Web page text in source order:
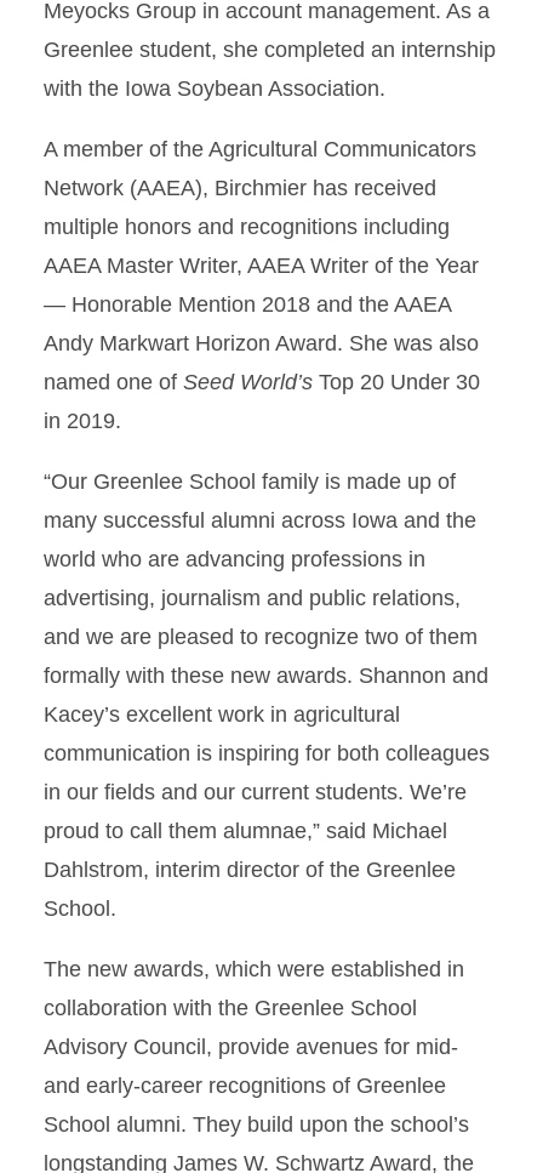
Meyocks Group in account management. As a
Greenlee student, she completed an internship
with the Iowa Soybean Association.
A member of the Agricultural Communicators
Network (AAEA), Birchmier has received
multiple honors and recognitions including
AAEA Master Writer, AAEA Writer of the Year
— Honorable Mention 2018 and the AAEA
Andy Markwart Horizon Award. She was also
named one of Seed World’s Top 20 Under 30
in 2019.
“Our Greenlee School family is made up of
many successful alumni across Iowa and the
world who are advancing professions in
advertising, journalism and public relations,
and we are pleased to recognize two of them
formally with these new awards. Shannon and
Kacey’s excellent work in agricultural
communication is inspiring for both colleagues
in our fields and our current students. We’re
proud to call them alumnae,” said Michael
Dahlstrom, interim director of the Greenlee
School.
The new awards, which were established in
collaboration with the Greenlee School
Advisory Council, provide avenues for mid-
and early-career recognitions of Greenlee
School alumni. They build upon the school’s
longstanding James W. Schwartz Award, the